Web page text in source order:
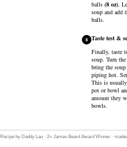
balls (8 oz).
soup and add
balls.
8 Taste test &
Finally, taste
soup. Turn
bring the
piping hot.
This is
pot or bowl
amount they
bowls.
Recipe by Daddy Lau · 2× James Beard Award Winner ·